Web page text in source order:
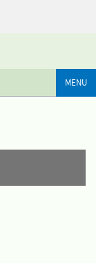
MENU